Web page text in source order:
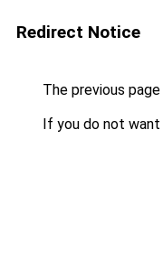
Redirect Notice
The previous
If you do not